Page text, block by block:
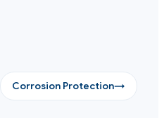
Corrosion Protection→